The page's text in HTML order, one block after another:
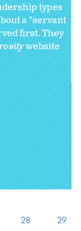
types
a "servant
first. They
website
28
29